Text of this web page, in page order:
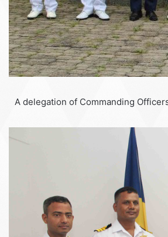
A delegation of Commanding